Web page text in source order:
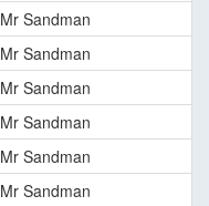
Mr Sandman
Mr Sandman
Mr Sandman
Mr Sandman
Mr Sandman
Mr Sandman